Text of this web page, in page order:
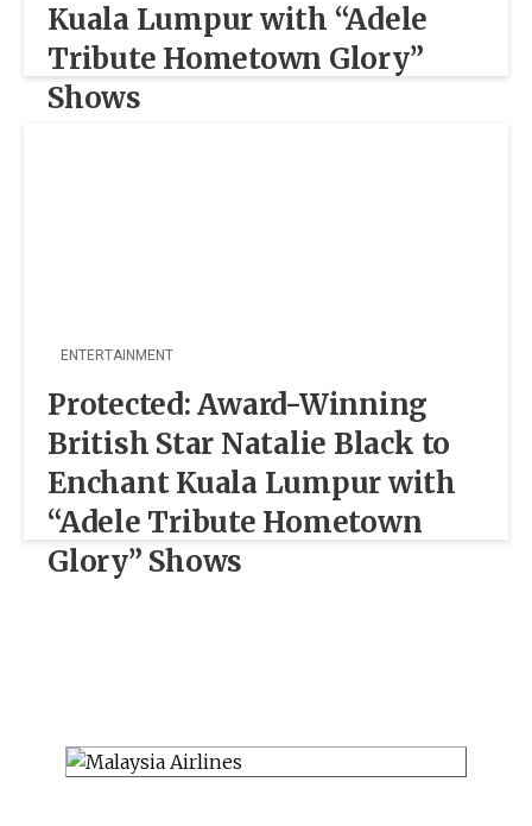
Kuala Lumpur with “Adele
Tribute Hometown Glory”
Shows
ENTERTAINMENT
Protected: Award-Winning
British Star Natalie Black to
Enchant Kuala Lumpur with
“Adele Tribute Hometown
Glory” Shows